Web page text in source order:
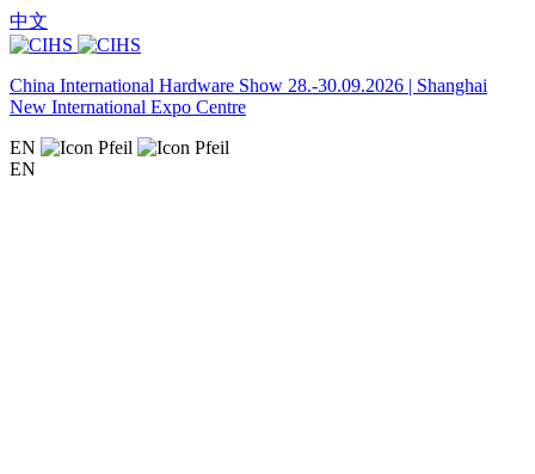
中文
China International Hardware Show 28.-30.09.2026 | Shanghai
New International Expo Centre
EN
EN